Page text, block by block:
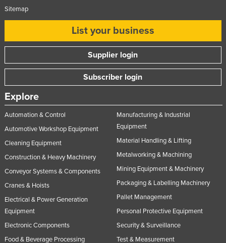
Sitemap
List your business
Supplier login
Subscriber login
Explore
Automation & Control
Automotive Workshop Equipment
Cleaning Equipment
Construction & Heavy Machinery
Conveyor Systems & Components
Cranes & Hoists
Electrical & Power Generation
Equipment
Electronic Components
Food & Beverage Processing
Manufacturing & Industrial
Equipment
Material Handling & Lifting
Metalworking & Machining
Mining Equipment & Machinery
Packaging & Labelling Machinery
Pallet Management
Personal Protective Equipment
Security & Surveillance
Test & Measurement